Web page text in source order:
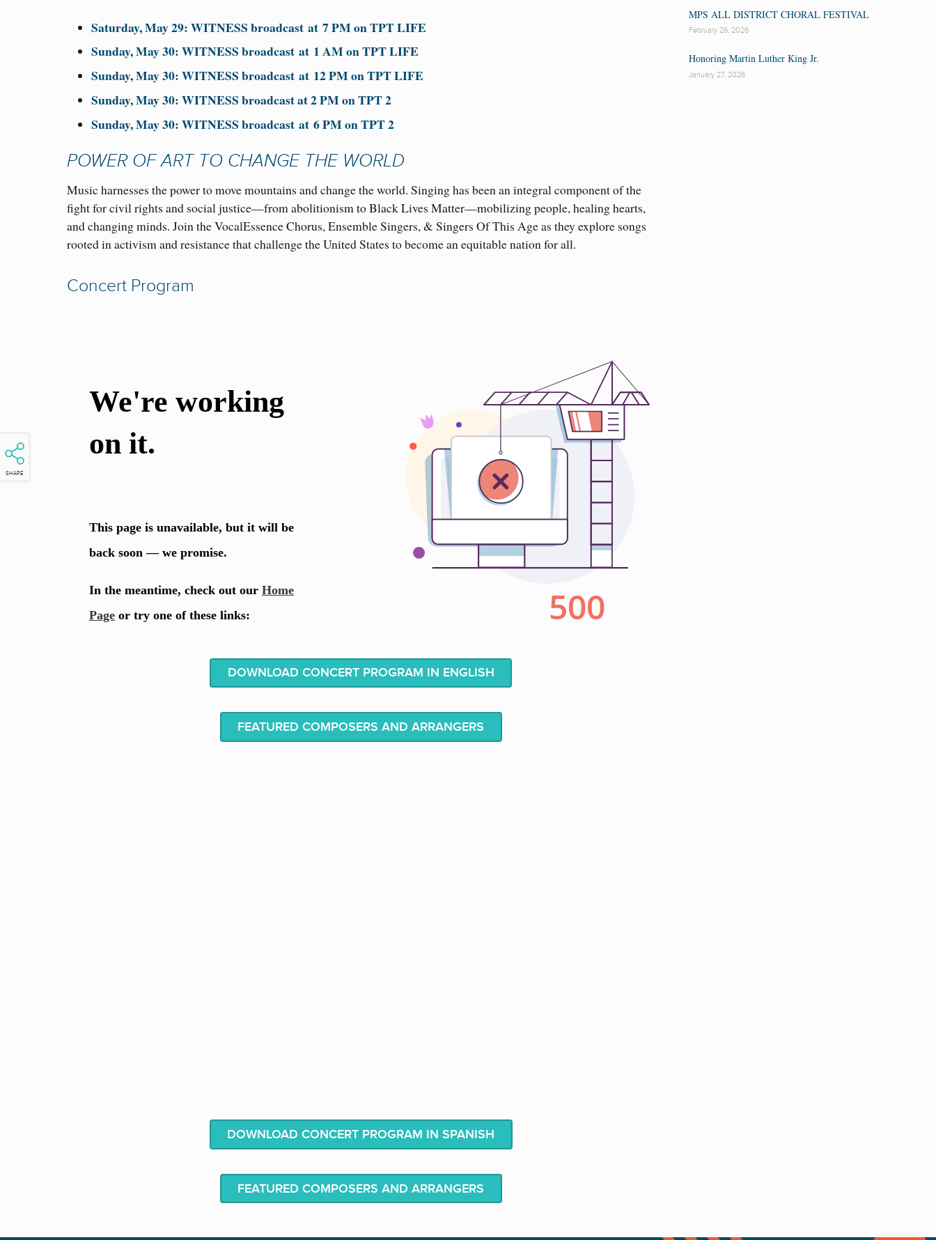
SHARE
Saturday, May 29: WITNESS broadcast at7 PMon TPT LIFE
Sunday, May 30: WITNESS broadcast at 1 AM on TPT LIFE
Sunday, May 30: WITNESS broadcast at 12 PMon TPT LIFE
Sunday,May 30: WITNESS broadcast at 2 PM on TPT 2
Sunday, May 30: WITNESS broadcast at6 PMon TPT 2
POWER OF ART TO CHANGE THE WORLD
Music harnesses the power to move mountains and change the world. Singing has been an integral component of the
fight for civil rights and social justice—from abolitionism to Black Lives Matter—mobilizing people, healing hearts,
and changing minds. Join the VocalEssence Chorus, Ensemble Singers, & Singers Of This Age as they explore songs
rooted in activism and resistance that challenge the United States to become an equitable nation for all.
Concert Program
DOWNLOAD CONCERT PROGRAM IN ENGLISH
FEATURED COMPOSERS AND ARRANGERS
DOWNLOAD CONCERT PROGRAM IN SPANISH
FEATURED COMPOSERS AND ARRANGERS
MPS ALL DISTRICT CHORAL FESTIVAL
February 26, 2026
Honoring Martin Luther King Jr.
January 27, 2026